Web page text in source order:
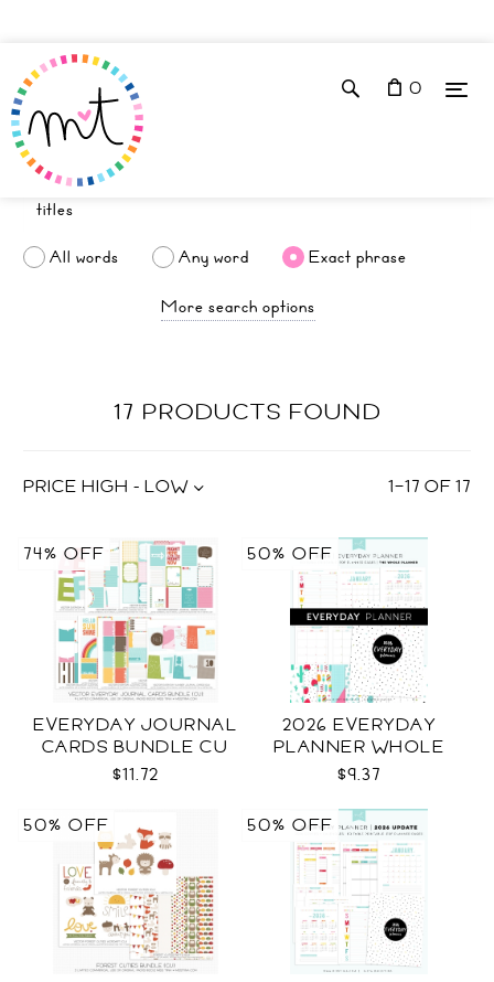
0
All words Any word
Exact phrase
More search options
17 PRODUCTS FOUND
1–17 OF17
PRICE HIGH - LOW
EVERYDAY JOURNAL
CARDS BUNDLE CU
$11.72
74% OFF
2026 EVERYDAY
PLANNER WHOLE
$9.37
50% OFF
50% OFF 50% OFF